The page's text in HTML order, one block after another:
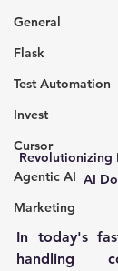
General
Flask
Test Automation
Invest
Cursor
Agentic AI
Marketing
Revolutionizing
AI
In today's
handling